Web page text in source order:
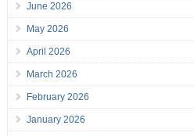
June 2026
May 2026
April 2026
March 2026
February 2026
January 2026